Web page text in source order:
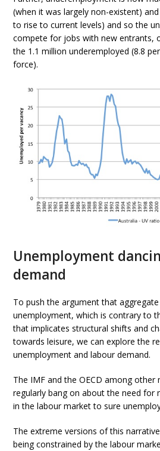
(when it was largely non-existent)
to rise to current levels) and so the
compete for jobs with new entrants,
the 1.1 million underemployed (8.8
force).
Unemployment
demand
To push the argument that
unemployment, which is contrary to
that implicates structural shifts and
towards leisure, we can explore the
unemployment and labour demand.
The IMF and the OECD among other
regularly bang on about the need for
in the labour market to sure
The extreme versions of this
being constrained by the labour